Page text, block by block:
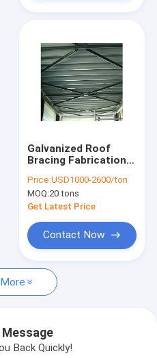
Galvanized Roof
Bracing Fabrication
Certificate
Price:USD1000-2600/ton
MOQ:20 tons
Get Latest Price
Contact Now
Message
Back Quickly!